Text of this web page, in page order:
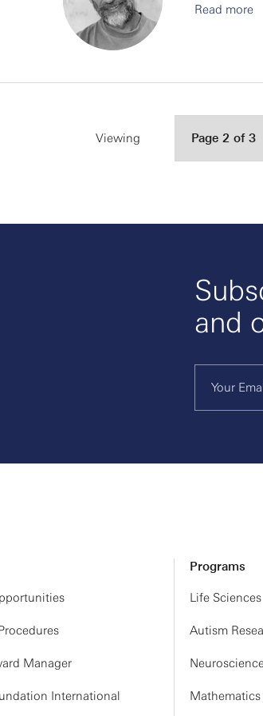
Read more
Viewing
and
Manager
International
Programs
Life Sciences
Autism